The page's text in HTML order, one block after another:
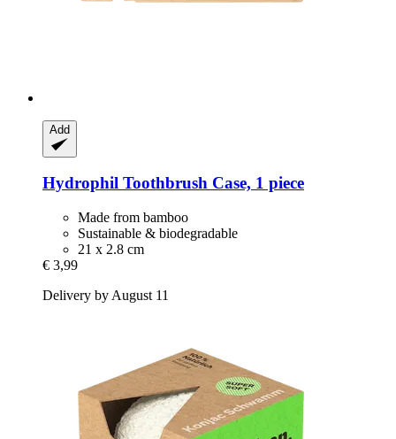
Add
Hydrophil Toothbrush Case, 1 piece
Made from bamboo
Sustainable & biodegradable
21 x 2.8 cm
€ 3,99
Delivery by August 11